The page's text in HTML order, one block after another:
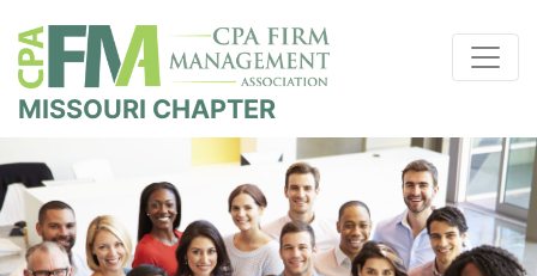
MISSOURI CHAPTER